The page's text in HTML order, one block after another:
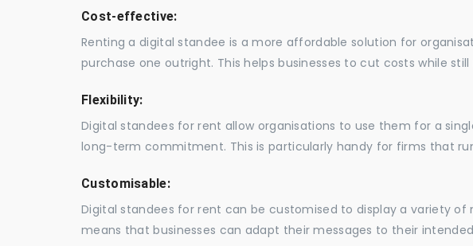
Cost-effective:
Renting a digital standee is a more affordable solution for
purchase one outright. This helps businesses to cut costs while
Flexibility:
Digital standees for rent allow organisations to use them for a
long-term commitment. This is particularly handy for firms that
Customisable:
Digital standees for rent can be customised to display a variety of
means that businesses can adapt their messages to their